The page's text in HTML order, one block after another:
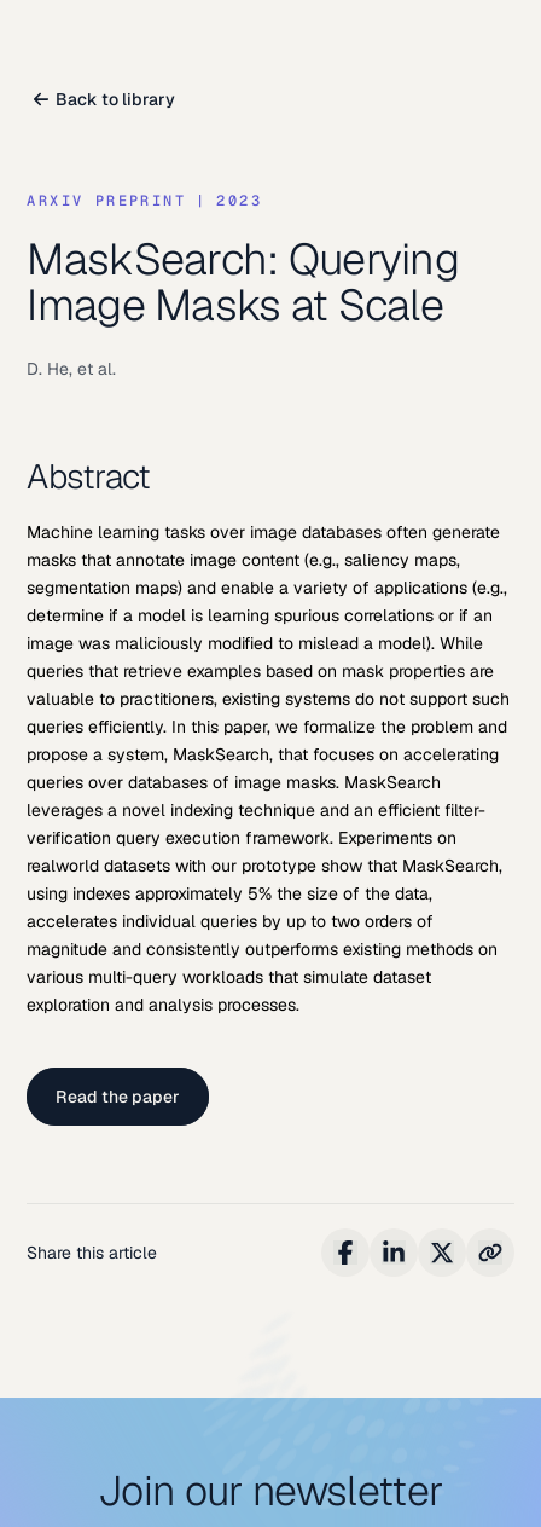
Back to library
ARXIV PREPRINT | 2023
MaskSearch: Querying
Image Masks at Scale
D. He, et al.
Abstract
Machine learning tasks over image databases often generate
masks that annotate image content (e.g., saliency maps,
segmentation maps) and enable a variety of applications (e.g.,
determine if a model is learning spurious correlations or if an
image was maliciously modified to mislead a model). While
queries that retrieve examples based on mask properties are
valuable to practitioners, existing systems do not support such
queries efficiently. In this paper, we formalize the problem and
propose a system, MaskSearch, that focuses on accelerating
queries over databases of image masks. MaskSearch
leverages a novel indexing technique and an efficient filter-
verification query execution framework. Experiments on
realworld datasets with our prototype show that MaskSearch,
using indexes approximately 5% the size of the data,
accelerates individual queries by up to two orders of
magnitude and consistently outperforms existing methods on
various multi-query workloads that simulate dataset
exploration and analysis processes.
Read the paper
Share this article
Join our newsletter